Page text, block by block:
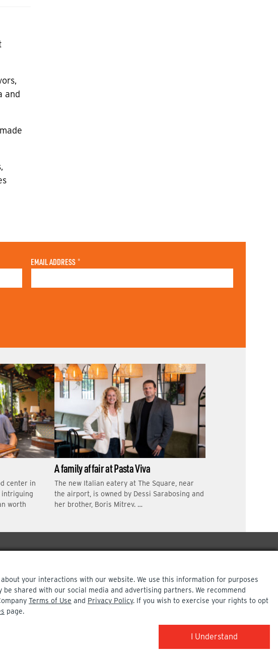
and
EMAIL ADDRESS *
center in
intriguing
worth
A family affair at Pasta Viva
The new Italian eatery at The Square, near
the airport, is owned by Dessi Sarabosing and
her brother, Boris Mitrev. …
your interactions with our website. We use this information for purposes
shared with our social media and advertising partners. We recommend
Terms of Use and Privacy Policy. If you wish to exercise your rights to opt
page.
I Understand